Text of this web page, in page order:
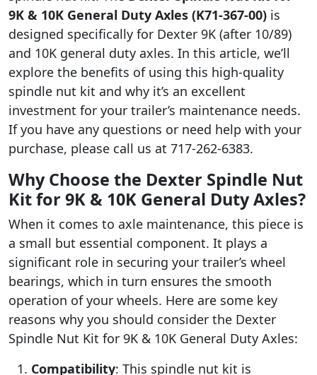
9K & 10K General Duty Axles (K71-367-00) is
designed specifically for Dexter 9K (after 10/89)
and 10K general duty axles. In this article, we’ll
explore the benefits of using this high-quality
spindle nut kit and why it’s an excellent
investment for your trailer’s maintenance needs.
If you have any questions or need help with your
purchase, please call us at 717-262-6383.
Why Choose the Dexter Spindle Nut
Kit for 9K & 10K General Duty Axles?
When it comes to axle maintenance, this piece is
a small but essential component. It plays a
significant role in securing your trailer’s wheel
bearings, which in turn ensures the smooth
operation of your wheels. Here are some key
reasons why you should consider the Dexter
Spindle Nut Kit for 9K & 10K General Duty Axles:
Compatibility: This spindle nut kit is